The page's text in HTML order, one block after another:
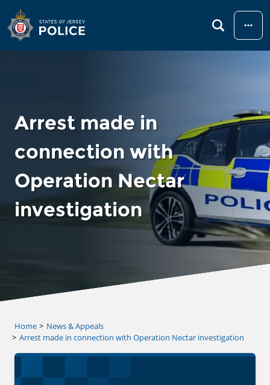
Menu
Arrest made in
connection with
Operation Nectar
investigation
Home
News & Appeals
Arrest made in connection with Operation Nectar investigation